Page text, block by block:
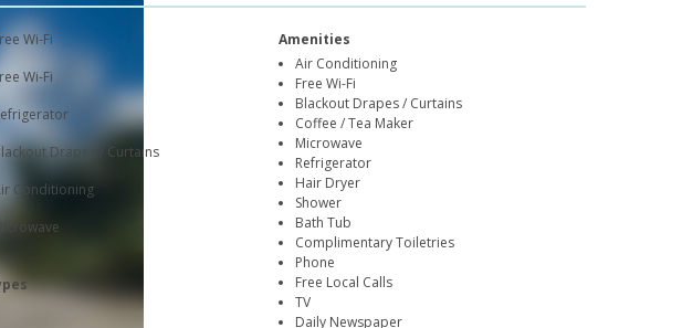
Wi-Fi
Wi-Fi
Drapes / Curtains
Conditioning
Amenities
Air Conditioning
Free Wi-Fi
Blackout Drapes / Curtains
Coffee / Tea Maker
Microwave
Refrigerator
Hair Dryer
Shower
Bath Tub
Complimentary Toiletries
Phone
Free Local Calls
TV
Daily Newspaper